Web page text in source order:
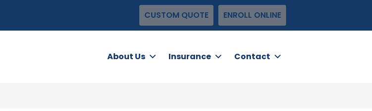
CUSTOM QUOTE ENROLL ONLINE
About Us Insurance Contact